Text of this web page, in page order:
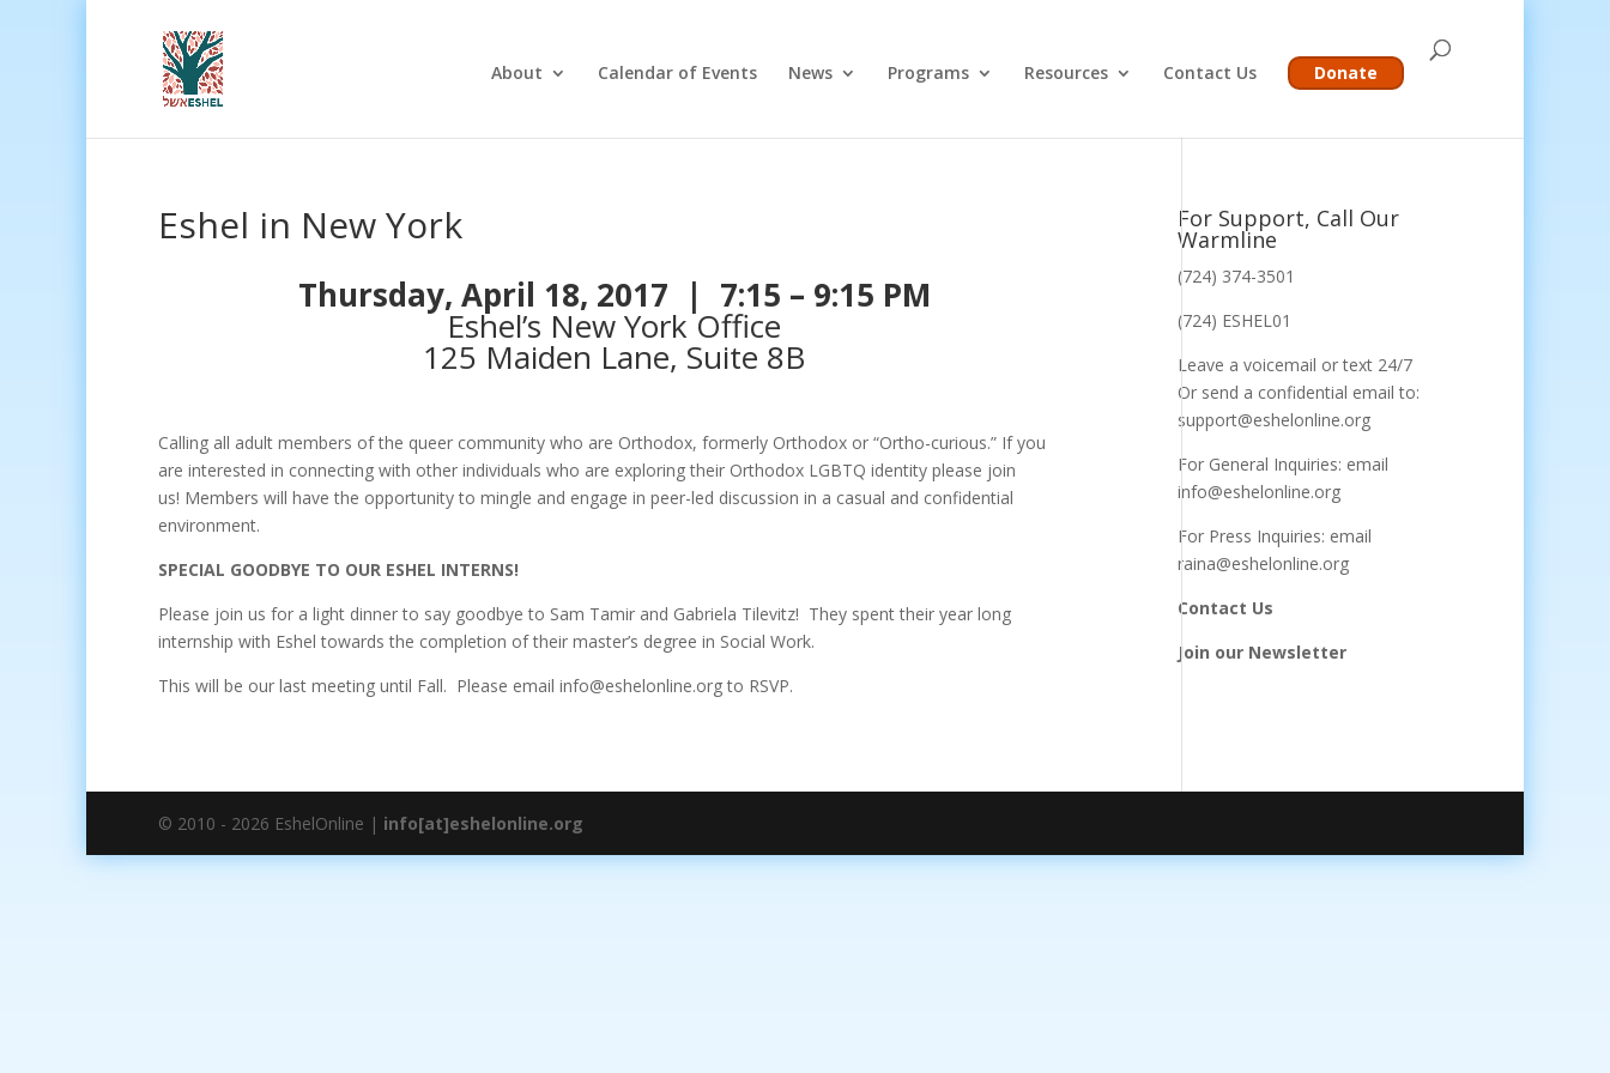
About Calendar of Events News Programs Resources Contact Us Donate
Eshel in New York
Thursday, April 18, 2017 | 7:15 – 9:15 PM
Eshel’s New York Office
125 Maiden Lane, Suite 8B
Calling all adult members of the queer community who are Orthodox, formerly Orthodox or “Ortho-curious.” If you
are interested in connecting with other individuals who are exploring their Orthodox LGBTQ identity please join
us! Members will have the opportunity to mingle and engage in peer-led discussion in a casual and confidential
environment.
SPECIAL GOODBYE TO OUR ESHEL INTERNS!
Please join us for a light dinner to say goodbye to Sam Tamir and Gabriela Tilevitz! They spent their year long
internship with Eshel towards the completion of their master’s degree in Social Work.
This will be our last meeting until Fall. Please email info@eshelonline.org to RSVP.
For Support, Call Our
Warmline
(724) 374-3501
(724) ESHEL01
Leave a voicemail or text 24/7
Or send a confidential email to:
support@eshelonline.org
For General Inquiries: email
info@eshelonline.org
For Press Inquiries: email
raina@eshelonline.org
Contact Us
Join our Newsletter
© 2010 - 2026 EshelOnline | info[at]eshelonline.org